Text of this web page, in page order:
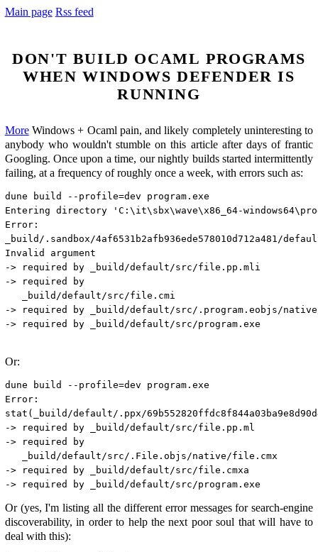
Main page Rss feed
Don't build Ocaml programs
when Windows Defender is
running
MoreWindows + Ocaml pain, and likely completely uninteresting to
anybody who wouldn't stumble on this article after days of frantic
Googling. Once upon a time, our nightly builds started intermittently
failing, at a frequency of roughly once a week, with errors such as:
dune build --profile=dev program.exe
Entering directory 'C:\it\sbx\wave\x86_64-
Error:
_build/.sandbox/4af6531b2afb936ede578010d712a481/
Invalid argument
-> required by _build/default/src/file.pp.mli
-> required by
   _build/default/src/file.cmi
-> required by _build/default/src/.program.eobjs/native/
-> required by _build/default/src/program.exe
Or:
dune build --profile=dev program.exe
Error:
stat(_build/default/.ppx/
-> required by _build/default/src/file.pp.ml
-> required by
   _build/default/src/.File.objs/native/file.cmx
-> required by _build/default/src/file.cmxa
Or (yes, I'm listing all the different error messages for search-engine
discoverability, in order to help the next poor soul that will have to
deal with this):